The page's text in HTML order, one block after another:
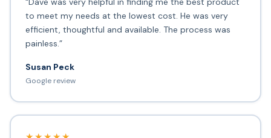
to meet my needs at the lowest cost. He was very
efficient, thoughtful and available. The process was
painless.”
Susan Peck
Google review